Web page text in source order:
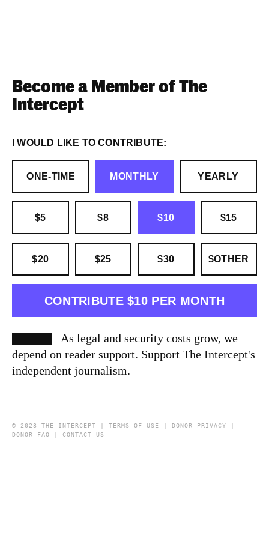
Become a Member of The
Intercept
I WOULD LIKE TO CONTRIBUTE:
ONE-TIME MONTHLY YEARLY
$5 $8 $10 $15
$20 $25 $30 $OTHER
CONTRIBUTE $10 PER MONTH
As legal and security costs grow, we
depend on reader support. Support The Intercept's
independent journalism.
© 2023 THE INTERCEPT | TERMS OF USE DONOR PRIVACY
DONOR FAQ
CONTACT US